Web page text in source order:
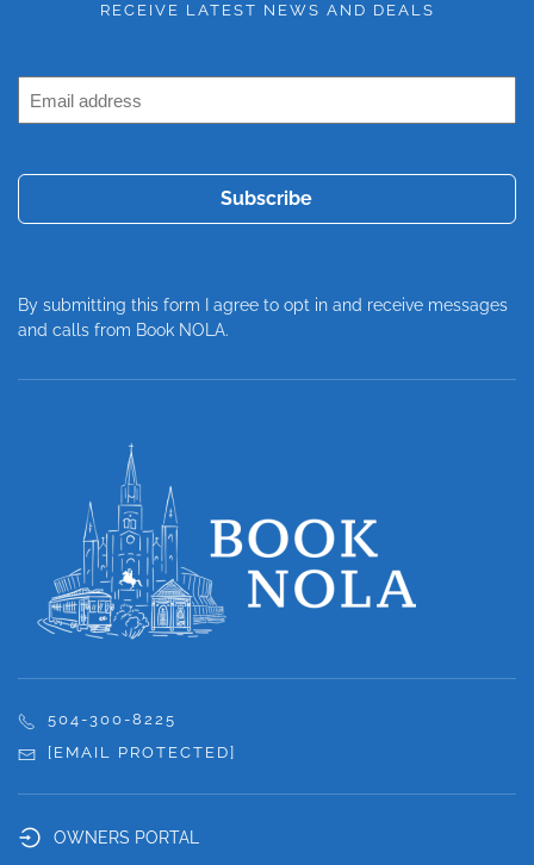
RECEIVE LATEST NEWS AND DEALS
Email
Address
By submitting this form I agree to opt in and receive messages
and calls from Book NOLA.
504-300-8225
[EMAIL PROTECTED]
OWNERS PORTAL